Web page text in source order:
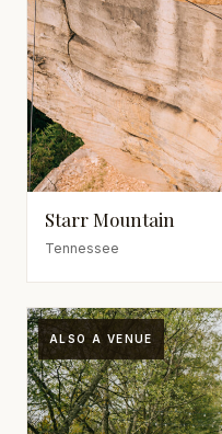
Starr Mountain
Tennessee
ALSO A VENUE